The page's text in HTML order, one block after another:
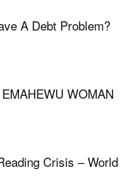
A Debt Problem?
WOMAN
Crisis – World